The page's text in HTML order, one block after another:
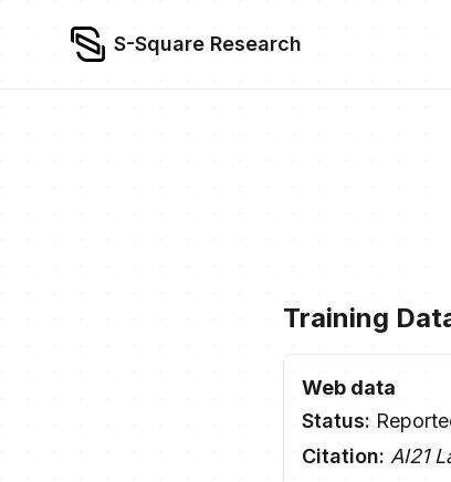
S-Square Research
Training
Web data
Status:
Citation: AI21